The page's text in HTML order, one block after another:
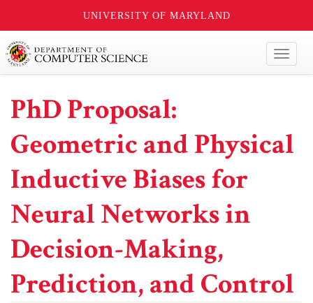
UNIVERSITY OF MARYLAND
PhD Proposal:
Geometric and Physical
Inductive Biases for
Neural Networks in
Decision-Making,
Prediction, and Control